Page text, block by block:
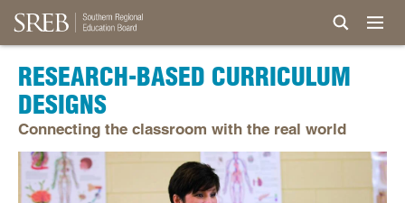
RESEARCH-BASED CURRICULUM
DESIGNS
Connecting the classroom with the real world